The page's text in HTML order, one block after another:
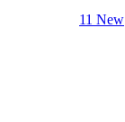
11 New